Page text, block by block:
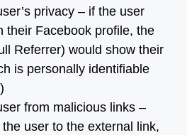
privacy – if the user
their Facebook profile, the
Referrer) would show their
is personally identifiable
from malicious links –
user to the external link,